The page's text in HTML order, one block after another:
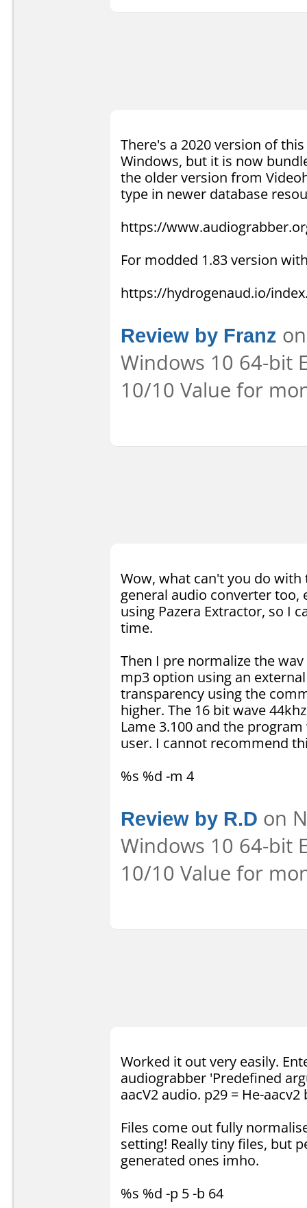
There's a 2020 version of
Windows, but it is now
the older version from
type in newer database
https://
For modded 1.83 version
https://hydrogenaud.io/
Review by Franz
Windows 10 64-bit
10/10 Value for
Wow, what can't you do with
general audio converter too,
using Pazera Extractor, so I
time.
Then I pre normalize the
mp3 option using an
transparency using the
higher. The 16 bit wave
Lame 3.100 and the
user. I cannot recommend
%s %d -m 4
Review by R.D on
Windows 10 64-bit
10/10 Value for
Worked it out very easily.
audiograbber 'Predefined
aacV2 audio. p29 = He-aacv2
Files come out fully
setting! Really tiny files, but
generated ones imho.
%s %d -p 5 -b 64